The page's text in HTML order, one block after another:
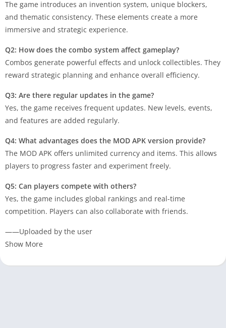
The game introduces an invention system, unique blockers,
and thematic consistency. These elements create a more
immersive and strategic experience.
Q2: How does the combo system affect gameplay?
Combos generate powerful effects and unlock collectibles. They
reward strategic planning and enhance overall efficiency.
Q3: Are there regular updates in the game?
Yes, the game receives frequent updates. New levels, events,
and features are added regularly.
Q4: What advantages does the MOD APK version provide?
The MOD APK offers unlimited currency and items. This allows
players to progress faster and experiment freely.
Q5: Can players compete with others?
Yes, the game includes global rankings and real-time
competition. Players can also collaborate with friends.
——Uploaded by the user
Show More